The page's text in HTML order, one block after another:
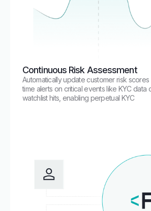
Continuous Risk Assessment
Automatically update customer risk
time alerts on critical events like KYC data
watchlist hits, enabling perpetual KYC